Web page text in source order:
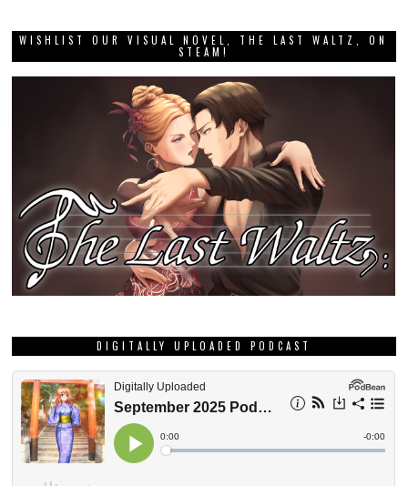
WISHLIST OUR VISUAL NOVEL, THE LAST WALTZ, ON
STEAM!
DIGITALLY UPLOADED PODCAST